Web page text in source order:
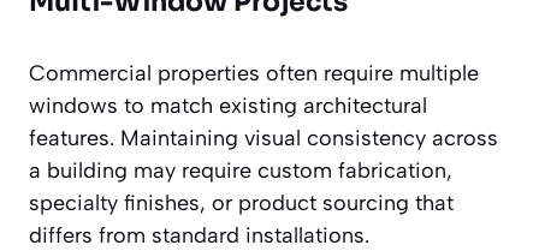
Commercial properties often require multiple
windows to match existing architectural
features. Maintaining visual consistency across
a building may require custom fabrication,
specialty finishes, or product sourcing that
differs from standard installations.